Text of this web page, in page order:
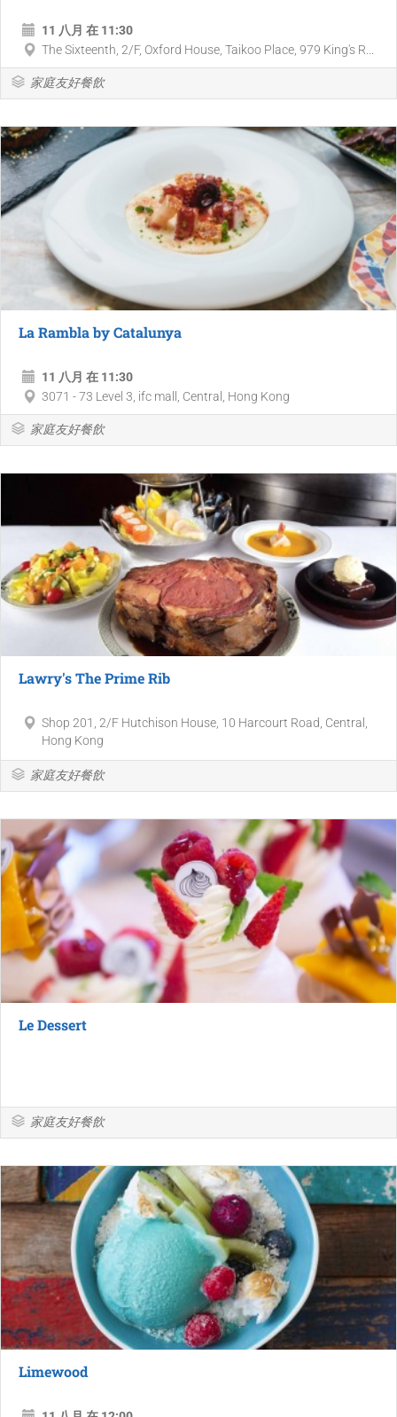
11 八月 在 11:30
The Sixteenth, 2/F, Oxford House, Taikoo Place, 979 King's R...
家庭友好餐飲
La Rambla by Catalunya
11 八月 在 11:30
3071 - 73 Level 3, ifc mall, Central, Hong Kong
家庭友好餐飲
Lawry's The Prime Rib
Shop 201, 2/F Hutchison House, 10 Harcourt Road, Central,
Hong Kong
家庭友好餐飲
Le Dessert
家庭友好餐飲
Limewood